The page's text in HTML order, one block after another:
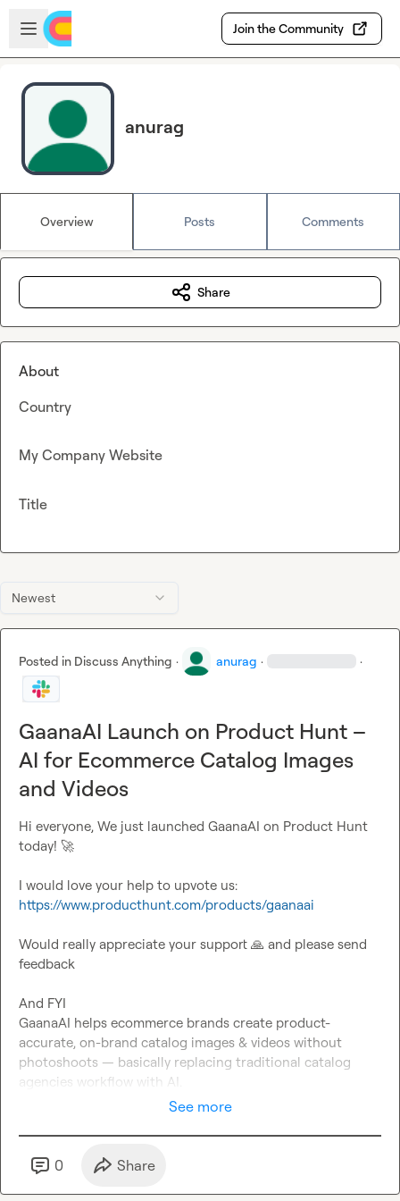
Skip to main content
Open sidebar
Join the Community
anurag
Overview Posts Comments
Newest
Posted in Discuss Anything · anurag · ·
GaanaAI Launch on Product Hunt –
AI for Ecommerce Catalog Images
and Videos
Hi everyone, We just launched GaanaAI on Product Hunt
today! 🚀
https://www.producthunt.com/products/gaanaai
Would really appreciate your support 🙏 and please send
feedback
And FYI
GaanaAI helps ecommerce brands create product-
accurate, on-brand catalog images & videos without
photoshoots — basically replacing traditional catalog
agencies workflow with AI.
See more
0 Share
Share
About
Country
My Company Website
Title